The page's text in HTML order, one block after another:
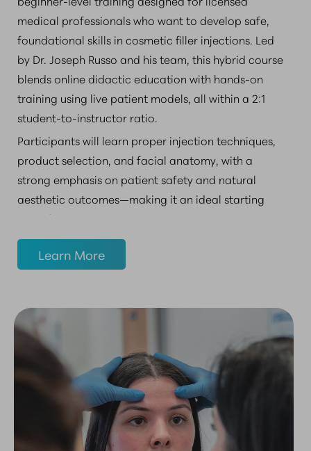
medical professionals who want to develop safe,
foundational skills in cosmetic filler injections. Led
by Dr. Joseph Russo and his team, this hybrid course
blends online didactic education with hands-on
training using live patient models, all within a 2:1
student-to-instructor ratio.
Participants will learn proper injection techniques,
product selection, and facial anatomy, with a
strong emphasis on patient safety and natural
aesthetic outcomes—making it an ideal starting
point for providers looking to expand into aesthetic
medicine.
Learn More